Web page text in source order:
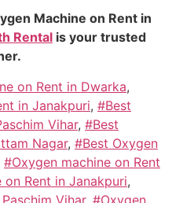
Machine on Rent in
Rental is your trusted
on Rent in Dwarka,
in Janakpuri, #Best
Vihar, #Best
Nagar, #Best Oxygen
#Oxygen machine on Rent
Rent in Janakpuri,
Vihar, #Oxygen